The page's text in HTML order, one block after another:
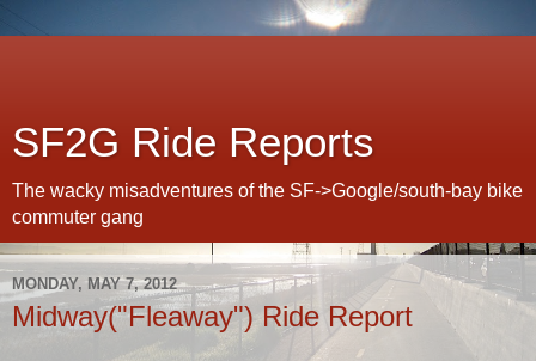
SF2G Ride Reports
The wacky misadventures of the SF->Google/south-bay bike
commuter gang
MONDAY, MAY 7, 2012
Midway("Fleaway") Ride Report